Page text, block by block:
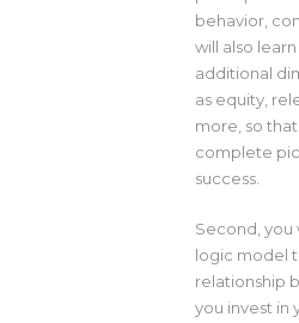
behavior,
will also
additional
as equity,
more, so
complete
success.
Second, you
logic model
relationship
you invest in